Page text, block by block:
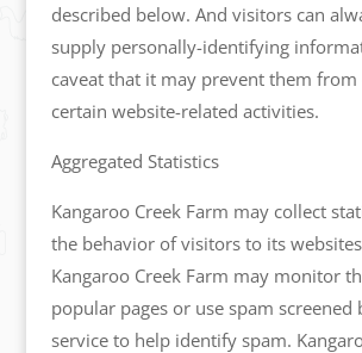
described below. And visitors can
supply personally-identifying
caveat that it may prevent them from
certain website-related activities.
Aggregated Statistics
Kangaroo Creek Farm may collect
the behavior of visitors to its
Kangaroo Creek Farm may monitor
popular pages or use spam screened
service to help identify spam.